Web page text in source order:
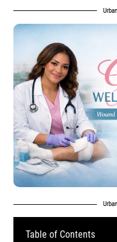
Table of Contents